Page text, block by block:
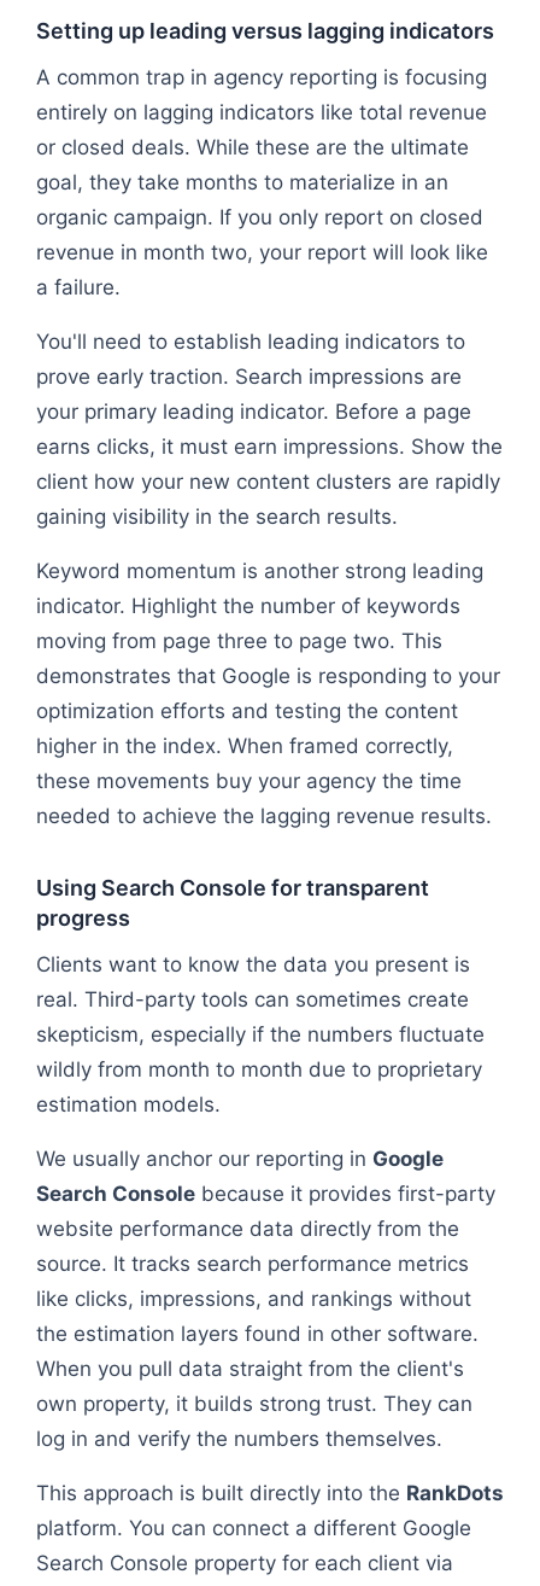
Setting up leading versus lagging indicators
A common trap in agency reporting is focusing
entirely on lagging indicators like total revenue
or closed deals. While these are the ultimate
goal, they take months to materialize in an
organic campaign. If you only report on closed
revenue in month two, your report will look like
a failure.
You'll need to establish leading indicators to
prove early traction. Search impressions are
your primary leading indicator. Before a page
earns clicks, it must earn impressions. Show the
client how your new content clusters are rapidly
gaining visibility in the search results.
Keyword momentum is another strong leading
indicator. Highlight the number of keywords
moving from page three to page two. This
demonstrates that Google is responding to your
optimization efforts and testing the content
higher in the index. When framed correctly,
these movements buy your agency the time
needed to achieve the lagging revenue results.
Using Search Console for transparent
progress
Clients want to know the data you present is
real. Third-party tools can sometimes create
skepticism, especially if the numbers fluctuate
wildly from month to month due to proprietary
estimation models.
We usually anchor our reporting in Google
Search Console because it provides first-party
website performance data directly from the
source. It tracks search performance metrics
like clicks, impressions, and rankings without
the estimation layers found in other software.
When you pull data straight from the client's
own property, it builds strong trust. They can
log in and verify the numbers themselves.
This approach is built directly into the RankDots
platform. You can connect a different Google
Search Console property for each client via